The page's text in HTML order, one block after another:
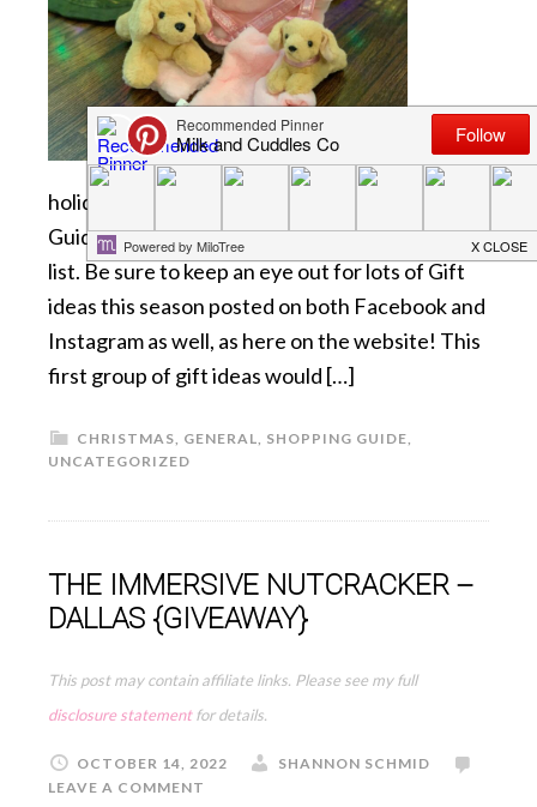
holiday season we will be sharing some fun Gift
Guides with you, for a variety of people on your
list. Be sure to keep an eye out for lots of Gift
ideas this season posted on both Facebook and
Instagram as well, as here on the website! This
first group of gift ideas would […]
CHRISTMAS, GENERAL, SHOPPING GUIDE,
UNCATEGORIZED
THE IMMERSIVE NUTCRACKER –
DALLAS {GIVEAWAY}
This post may contain affiliate links. Please see my full
disclosure statementfor details.
OCTOBER 14, 2022
SHANNON SCHMID
LEAVE A COMMENT